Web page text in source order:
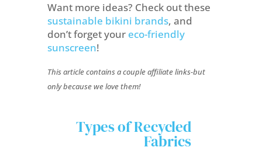
Want more ideas? Check out these
sustainable bikini brands, and
don’t forget your eco-friendly
sunscreen!
This article contains a couple affiliate links-but
only because we love them!
Types of Recycled
Fabrics